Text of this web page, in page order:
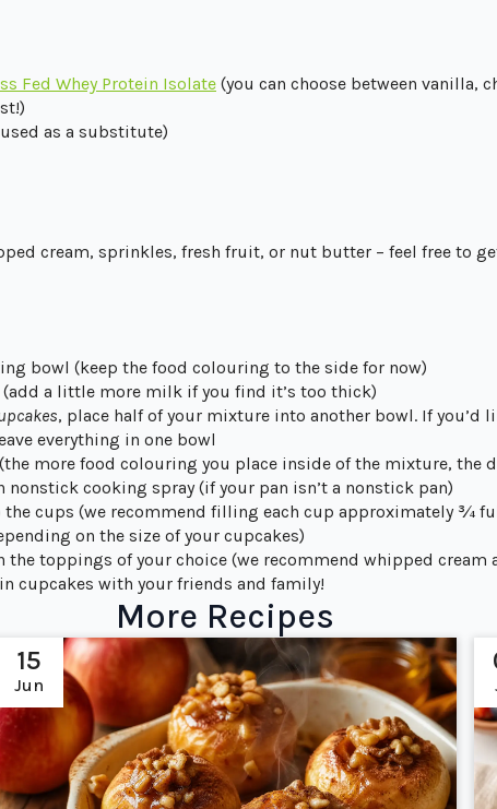
Fed Whey Protein Isolate (you can choose between vanilla,
as a substitute)
cream, sprinkles, fresh fruit, or nut butter – feel free to
bowl (keep the food colouring to the side for now)
a little more milk if you find it’s too thick)
, place half of your mixture into another bowl. If you’d
everything in one bowl
more food colouring you place inside of the mixture, the
nonstick cooking spray (if your pan isn’t a nonstick pan)
cups (we recommend filling each cup approximately ¾
on the size of your cupcakes)
the toppings of your choice (we recommend whipped cream
cupcakes with your friends and family!
More Recipes
15
Jun